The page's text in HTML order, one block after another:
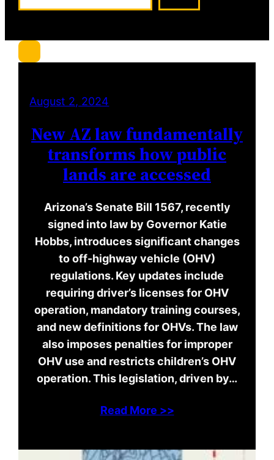
a
c
h
August 2, 2024
New AZ law fundamentally
transforms how public
lands are accessed
Arizona’s Senate Bill 1567, recently
signed into law by Governor Katie
Hobbs, introduces significant changes
to off-highway vehicle (OHV)
regulations. Key updates include
requiring driver’s licenses for OHV
operation, mandatory training courses,
and new definitions for OHVs. The law
also imposes penalties for improper
OHV use and restricts children’s OHV
operation. This legislation, driven by…
Read More >>